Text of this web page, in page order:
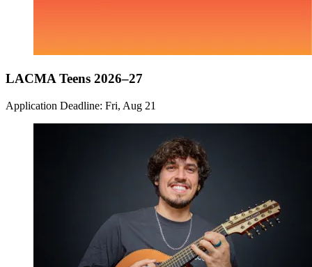
LACMA Teens 2026–27
Application Deadline: Fri, Aug 21